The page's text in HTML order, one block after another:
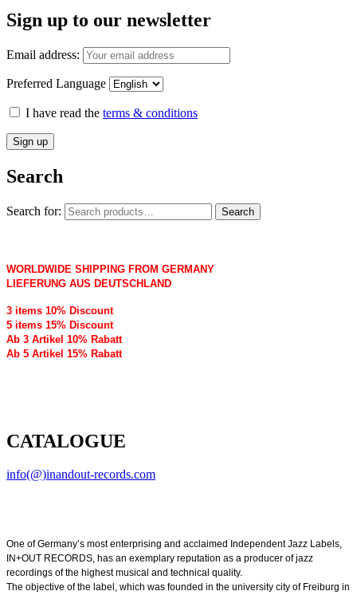
Sign up to our newsletter
Email address:
Preferred Language
I have read the terms & conditions
Search
Search for: Search
WORLDWIDE SHIPPING FROM GERMANY
LIEFERUNG AUS DEUTSCHLAND
3 items 10% Discount
5 items 15% Discount
Ab 3 Artikel 10% Rabatt
Ab 5 Artikel 15% Rabatt
CATALOGUE
info(@)inandout-records.com
One of Germany’s most enterprising and acclaimed Independent Jazz Labels,
IN+OUT RECORDS, has an exemplary reputation as a producer of jazz
recordings of the highest musical and technical quality.
The objective of the label, which was founded in the university city of Freiburg in